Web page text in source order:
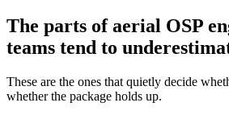
The parts of aerial OSP
teams tend to
These are the ones that quietly decide
whether the package holds up.